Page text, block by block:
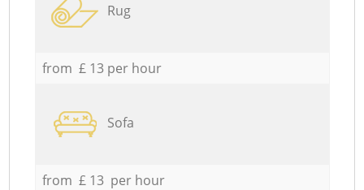
Rug
from £ 13 per hour
Sofa
from £ 13 per hour